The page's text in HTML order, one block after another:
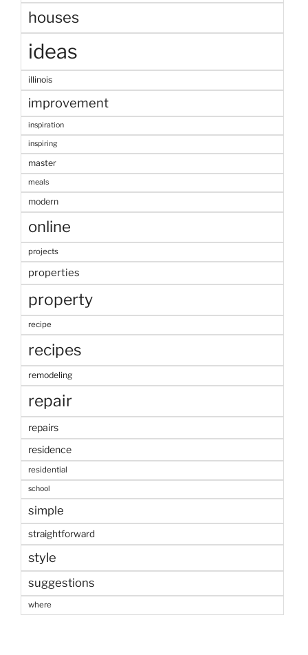
houses
ideas
illinois
improvement
inspiration
inspiring
master
meals
modern
online
projects
properties
property
recipe
recipes
remodeling
repair
repairs
residence
residential
school
simple
straightforward
style
suggestions
where